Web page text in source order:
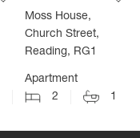
Moss House,
Church Street,
Reading, RG1
Apartment
2
1